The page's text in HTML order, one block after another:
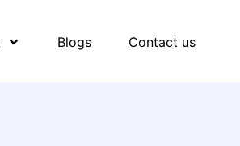
Blogs Contact us